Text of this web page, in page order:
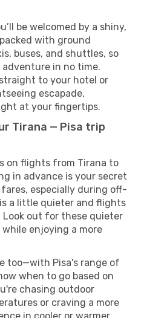
be welcomed by a shiny,
with ground
buses, and shuttles, so
adventure in no time.
to your hotel or
escapade,
at your fingertips.
Tirana — Pisa trip
on flights from Tirana to
in advance is your secret
especially during off-
is a little quieter and flights
out for these quieter
enjoying a more
too—with Pisa's range of
when to go based on
chasing outdoor
or craving a more